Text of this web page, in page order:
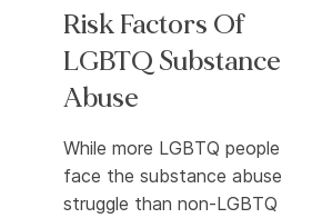
Risk Factors Of
LGBTQ Substance
Abuse
While more LGBTQ people
face the substance abuse
struggle than non-LGBTQ